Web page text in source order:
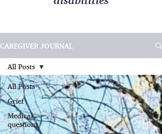
CAREGIVER JOURNAL
All Posts
Grief
Medical
questions
All Posts